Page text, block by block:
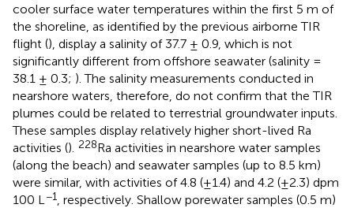
cooler surface water temperatures within the first 5 m of
the shoreline, as identified by the previous airborne TIR
flight (), display a salinity of 37.7 ± 0.9, which is not
significantly different from offshore seawater (salinity =
38.1 ± 0.3; ). The salinity measurements conducted in
nearshore waters, therefore, do not confirm that the TIR
plumes could be related to terrestrial groundwater inputs.
These samples display relatively higher short-lived Ra
activities (). 228Ra activities in nearshore water samples
(along the beach) and seawater samples (up to 8.5 km)
were similar, with activities of 4.8 (±1.4) and 4.2 (±2.3) dpm
100 L−1, respectively. Shallow porewater samples (0.5 m)